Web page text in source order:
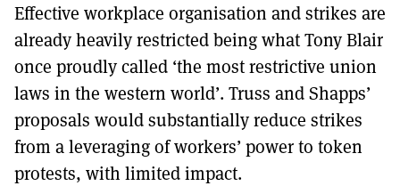
Effective workplace organisation and strikes are
already heavily restricted being what Tony Blair
once proudly called ‘the most restrictive union
laws in the western world’. Truss and Shapps’
proposals would substantially reduce strikes
from a leveraging of workers’ power to token
protests, with limited impact.